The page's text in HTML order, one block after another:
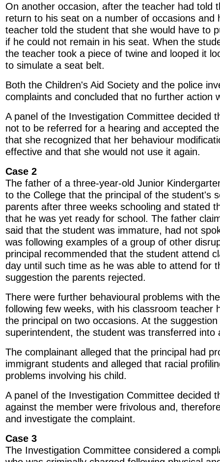
On another occasion, after the teacher had told
return to his seat on a number of occasions and
teacher told the student that she would have to
if he could not remain in his seat. When the
the teacher took a piece of twine and looped it
to simulate a seat belt.
Both the Children's Aid Society and the police
complaints and concluded that no further action
A panel of the Investigation Committee decided
not to be referred for a hearing and accepted
that she recognized that her behaviour
effective and that she would not use it again.
Case 2
The father of a three-year-old Junior
to the College that the principal of the student's
parents after three weeks schooling and stated
that he was yet ready for school. The father
said that the student was immature, had not
was following examples of a group of other
principal recommended that the student attend
day until such time as he was able to attend for
suggestion the parents rejected.
There were further behavioural problems with
following few weeks, with his classroom teacher
the principal on two occasions. At the
superintendent, the student was transferred into
The complainant alleged that the principal had
immigrant students and alleged that racial
problems involving his child.
A panel of the Investigation Committee decided
against the member were frivolous and,
and investigate the complaint.
Case 3
The Investigation Committee considered a